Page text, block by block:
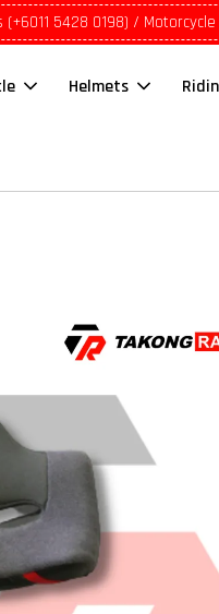
5428 0198) /
Helmets